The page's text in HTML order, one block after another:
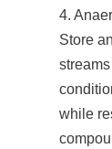
4.
Store
while